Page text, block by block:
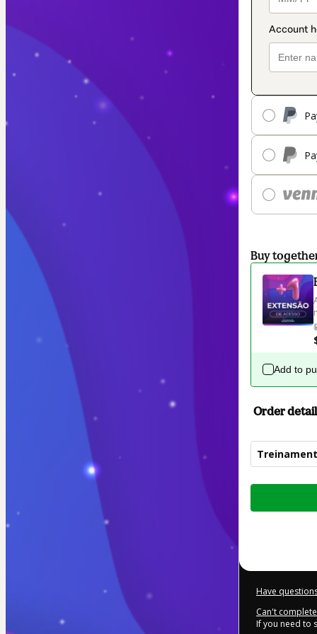
Buy
Add to
Order
Total
Have
Can't
If you need to